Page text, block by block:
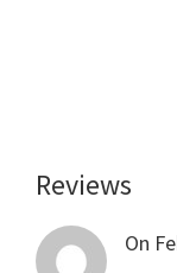
Reader
Reviews
On